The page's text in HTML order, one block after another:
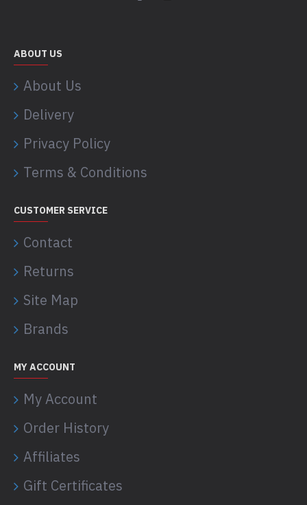
ABOUT US
About Us
Delivery
Privacy Policy
Terms & Conditions
CUSTOMER SERVICE
Contact
Returns
Site Map
Brands
MY ACCOUNT
My Account
Order History
Affiliates
Gift Certificates